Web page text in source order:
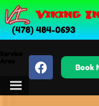
Viking
(478) 484-0693
Book